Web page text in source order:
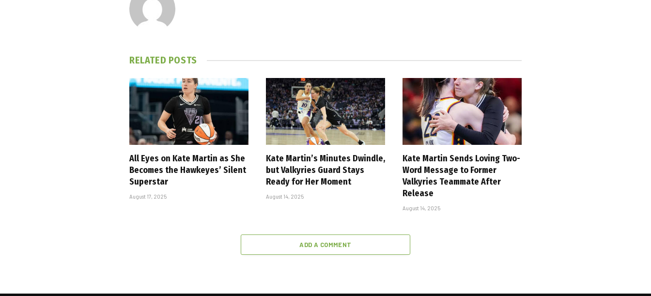
RELATED POSTS
All Eyes on Kate Martin as She
Becomes the Hawkeyes’ Silent
Superstar
August 17, 2025
Kate Martin’s Minutes Dwindle,
but Valkyries Guard Stays
Ready for Her Moment
August 14, 2025
Kate Martin Sends Loving Two-
Word Message to Former
Valkyries Teammate After
Release
August 14, 2025
ADD A COMMENT